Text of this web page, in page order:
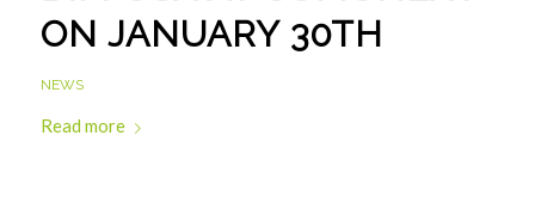
ON JANUARY 30TH
NEWS
Read more